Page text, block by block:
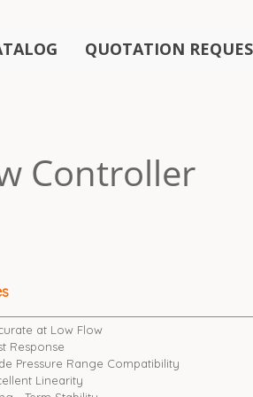
QUOTATION
Controller
at Low Flow
Range Compatibility
Linearity